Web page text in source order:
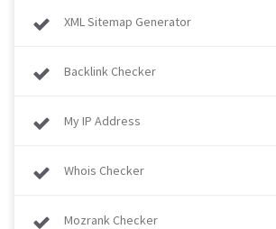
XML Sitemap Generator
Backlink Checker
My IP Address
Whois Checker
Mozrank Checker